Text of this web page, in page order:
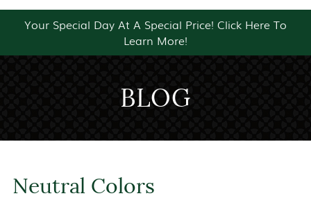
Your Special Day At A Special Price! Click Here To
Learn More!
BLOG
Neutral Colors